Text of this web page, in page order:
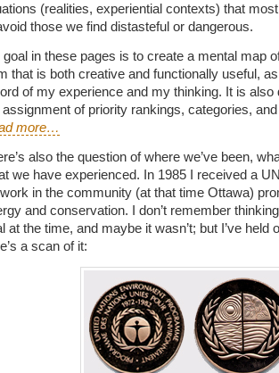
(realities, experiential contexts) that
those we find distasteful or dangerous.
goal in these pages is to create a mental map
that is both creative and functionally useful,
of my experience and my thinking. It is also
assignment of priority rankings, categories,
more…
also the question of where we’ve been,
we have experienced. In 1985 I received a
in the community (at that time Ottawa)
and conservation. I don’t remember
at the time, and maybe it wasn’t; but I’ve held
a scan of it: